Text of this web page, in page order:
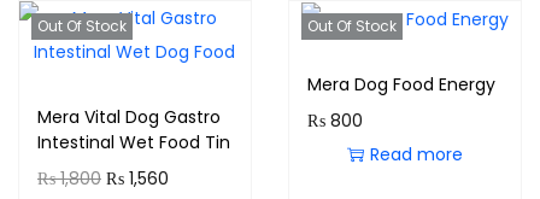
Out Of Stock
Mera Vital Dog Gastro
Intestinal Wet Food Tin
₨1,800 ₨ 1,560
Out Of Stock
Mera Dog Food Energy
₨800
Read more